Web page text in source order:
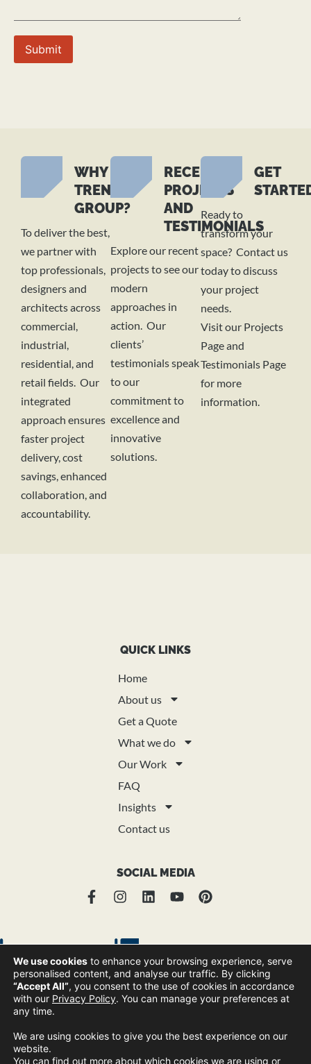
WHY
TREND
GROUP?
To deliver the best,
we partner with
top professionals,
designers and
architects across
commercial,
industrial,
residential, and
retail fields. Our
integrated
approach ensures
faster project
delivery, cost
savings, enhanced
collaboration, and
accountability.
RECENT
PROJECTS
AND
TESTIMONIALS
Explore our recent
projects to see our
modern
approaches in
action. Our
clients’
testimonials speak
to our
commitment to
excellence and
innovative
solutions.
GET
Ready to
transform your
space? Contact us
today to discuss
your project
needs.
Visit our Projects
Page and
Testimonials Page
for more
information.
QUICK LINKS
Home
About us
Get a Quote
What we do
Our Work
FAQ
Insights
Contact us
SOCIAL MEDIA
We use cookies to enhance your browsing experience, serve
personalised content, and analyse our traffic. By clicking
“Accept All”, you consent to the use of cookies in accordance
with our Privacy Policy. You can manage your preferences at
any time.
We are using cookies to give you the best experience on our
website.
You can find out more about which cookies we are using or